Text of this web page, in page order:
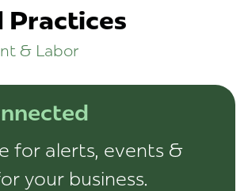
Practices
& Labor
for alerts, events &
your business.